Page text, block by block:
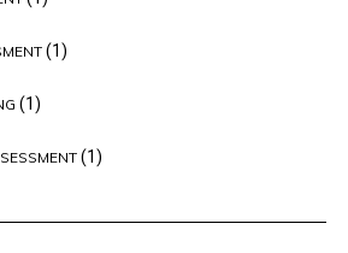
(1)
(1)
(1)